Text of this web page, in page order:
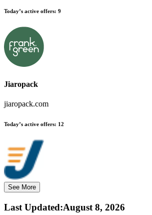
Today’s active offers: 9
Jiaropack
jiaropack.com
Today’s active offers: 12
See More
Last Updated:August 8, 2026